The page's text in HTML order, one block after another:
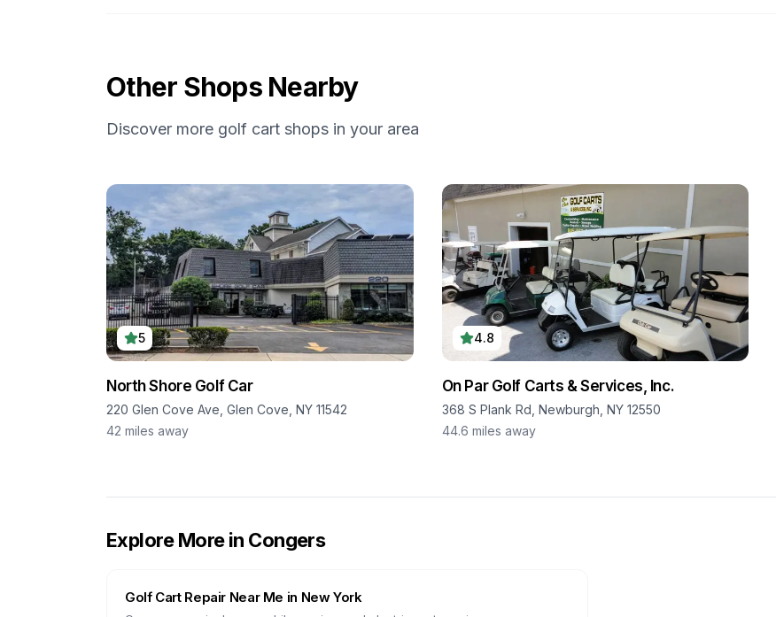
Other Shops Nearby
Discover more golf cart shops in your area
5
North Shore Golf Car
220 Glen Cove Ave, Glen Cove, NY 11542
42 miles away
4.8
On Par Golf Carts & Services, Inc.
368 S Plank Rd, Newburgh, NY 12550
44.6 miles away
Explore More in Congers
Golf Cart Repair Near Me in New York